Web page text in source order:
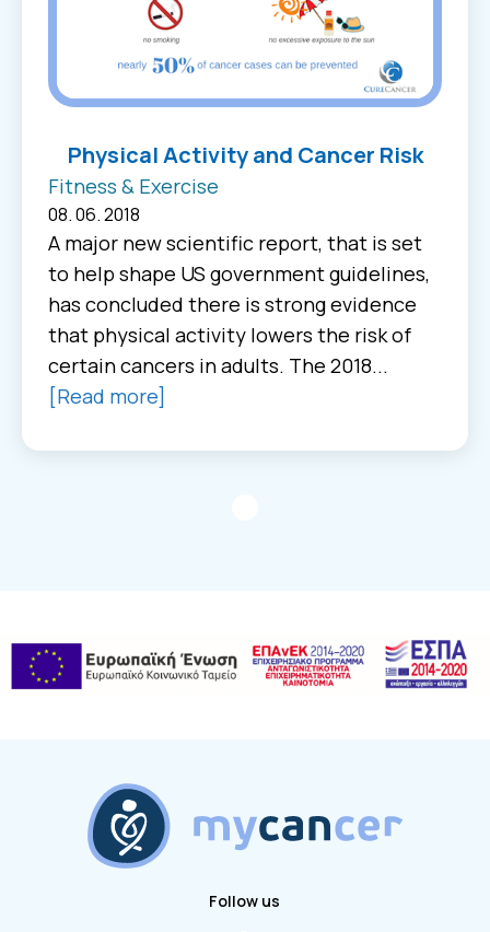
Physical Activity and Cancer Risk
Fitness & Exercise
08. 06. 2018
A major new scientific report, that is set
to help shape US government guidelines,
has concluded there is strong evidence
that physical activity lowers the risk of
certain cancers in adults. The 2018...
[Read more]
Follow us